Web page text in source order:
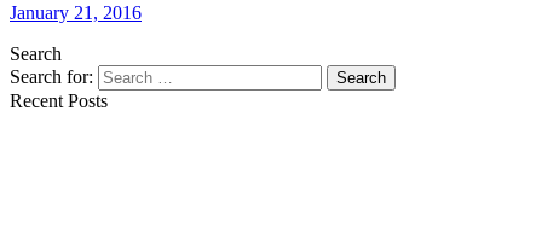
January 21, 2016
Search
Search for:
Search
Recent Posts